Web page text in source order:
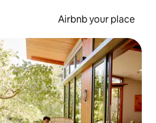
Airbnb your place